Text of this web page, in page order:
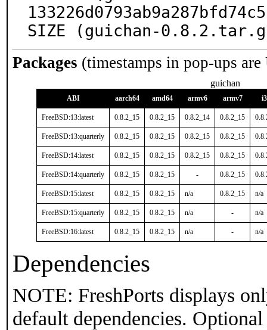
SIZE (guichan-
Packages (timestamps in pop-ups
guichan
ABI aarch64 amd64 armv6 armv7
FreeBSD:13:latest 0.8.2_15 0.8.2_15 0.8.2_14 0.8.2_15
FreeBSD:13:quarterly 0.8.2_15 0.8.2_15 0.8.2_15 0.8.2_15
FreeBSD:14:latest 0.8.2_15 0.8.2_15 0.8.2_15 0.8.2_15
FreeBSD:14:quarterly 0.8.2_15 0.8.2_15 - 0.8.2_15
FreeBSD:15:latest 0.8.2_15 0.8.2_15 n/a 0.8.2_15 n/a
FreeBSD:15:quarterly 0.8.2_15 0.8.2_15 n/a - n/a
FreeBSD:16:latest 0.8.2_15 0.8.2_15 n/a - n/a
Dependencies
NOTE: FreshPorts displays
default dependencies.